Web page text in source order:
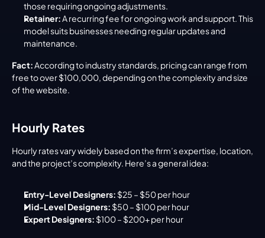
those requiring ongoing adjustments.
Retainer: A recurring fee for ongoing work and support. This
model suits businesses needing regular updates and
maintenance.
Fact: According to industry standards, pricing can range from
free to over $100,000, depending on the complexity and size
of the website.
Hourly Rates
Hourly rates vary widely based on the firm’s expertise, location,
and the project’s complexity. Here’s a general idea:
Entry-Level Designers: $25 – $50 per hour
Mid-Level Designers: $50 – $100 per hour
Expert Designers: $100 – $200+ per hour